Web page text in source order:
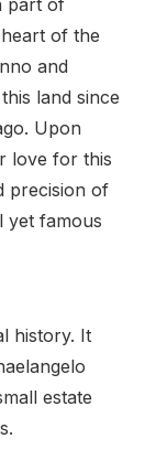
part of
of the
and
land since
Upon
love for this
precision of
yet famous
history. It
estate